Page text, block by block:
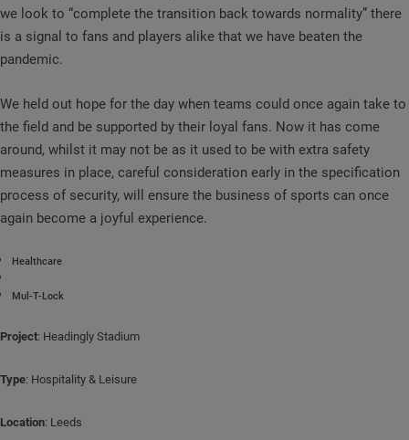
we look to “complete the transition back towards normality” there
is a signal to fans and players alike that we have beaten the
pandemic.
We held out hope for the day when teams could once again take to
the field and be supported by their loyal fans. Now it has come
around, whilst it may not be as it used to be with extra safety
measures in place, careful consideration early in the specification
process of security, will ensure the business of sports can once
again become a joyful experience.
Healthcare
Mul-T-Lock
Project: Headingly Stadium
Type: Hospitality & Leisure
Location: Leeds